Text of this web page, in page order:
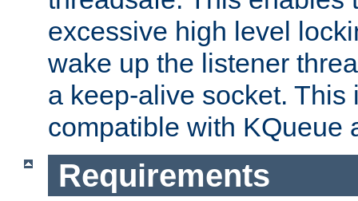
excessive high level
wake up the listener
a keep-alive socket. This
compatible with KQueue
Requirements